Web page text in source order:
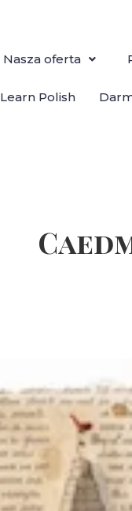
Nasza oferta
Learn Polish